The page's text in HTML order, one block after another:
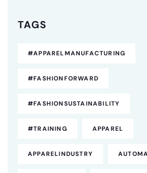
TAGS
#APPARELMANUFACTURING
#FASHIONFORWARD
#FASHIONSUSTAINABILITY
#TRAINING APPAREL
APPARELINDUSTRY